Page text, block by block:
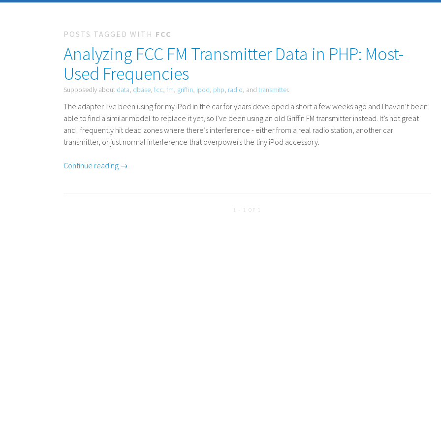
POSTS TAGGED WITH FCC
Analyzing FCC FM Transmitter Data in PHP: Most-
Used Frequencies
Supposedly about data, dbase,fcc,fm, griffin, ipod, php, radio, andtransmitter.
The adapter I’ve been using for my iPod in the car for years developed a short a few weeks ago and I haven’t been
able to find a similar model to replace it yet, so I’ve been using an old Griffin FM transmitter instead. It’s not great
and I frequently hit dead zones where there’s interference - either from a real radio station, another car
transmitter, or just normal interference that overpowers the tiny iPod accessory.
Continue reading →
1 - 1 OF 1